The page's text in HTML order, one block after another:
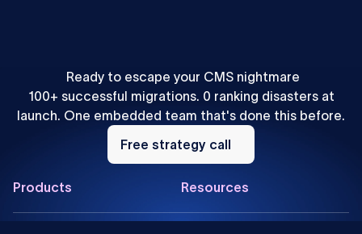
Ready to escape your CMS nightmare
100+ successful migrations. 0 ranking disasters at
launch. One embedded team that's done this before.
Free
strategy
call
Free strategy call
Footer
Products Resources